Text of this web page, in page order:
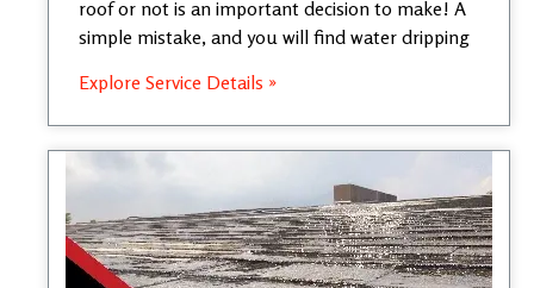
roof or not is an important decision to make! A
simple mistake, and you will find water dripping
Explore Service Details »